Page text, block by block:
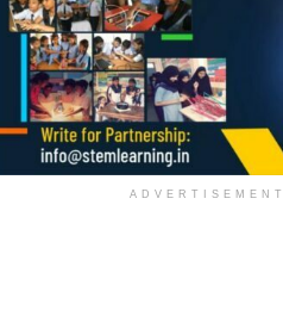
ADVERTISEMENT